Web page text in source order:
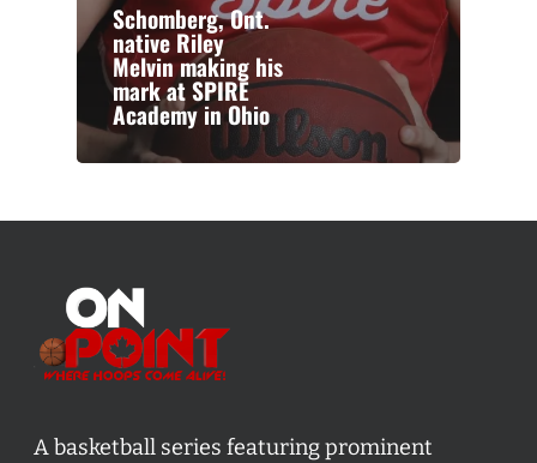
Schomberg, Ont.
native Riley
Melvin making his
mark at SPIRE
Academy in Ohio
A basketball series featuring prominent